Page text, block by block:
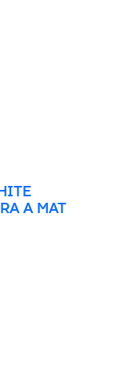
A MAT